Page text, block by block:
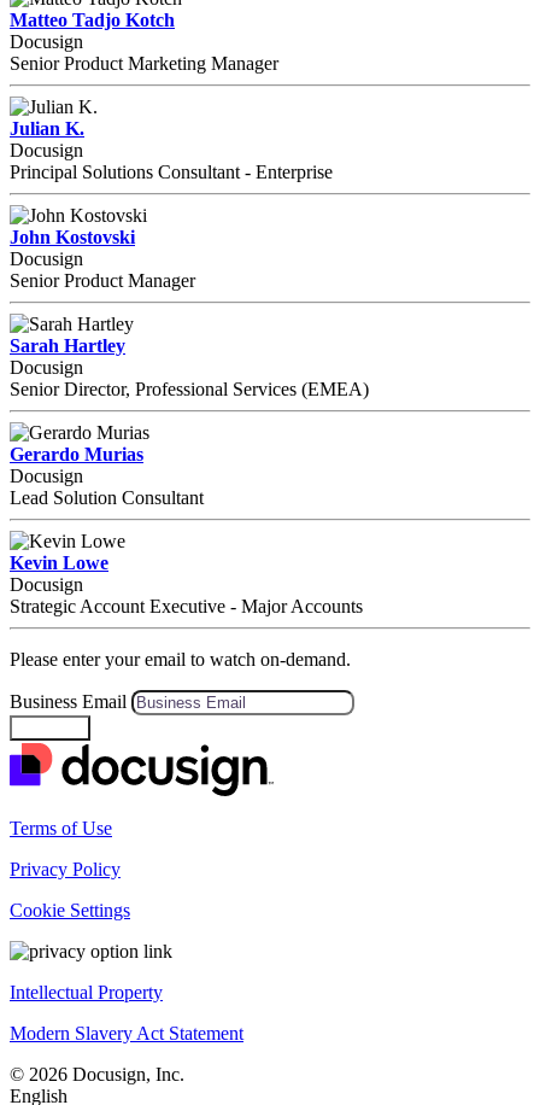
Matteo Tadjo Kotch
Docusign
Senior Product Marketing Manager
Julian K.
Docusign
Principal Solutions Consultant - Enterprise
John Kostovski
Docusign
Senior Product Manager
Sarah Hartley
Docusign
Senior Director, Professional Services (EMEA)
Gerardo Murias
Docusign
Lead Solution Consultant
Kevin Lowe
Docusign
Strategic Account Executive - Major Accounts
Please enter your email to watch on-demand.
Business Email
Terms of Use
Privacy Policy
Cookie Settings
Intellectual Property
Modern Slavery Act Statement
© 2026 Docusign, Inc.
English